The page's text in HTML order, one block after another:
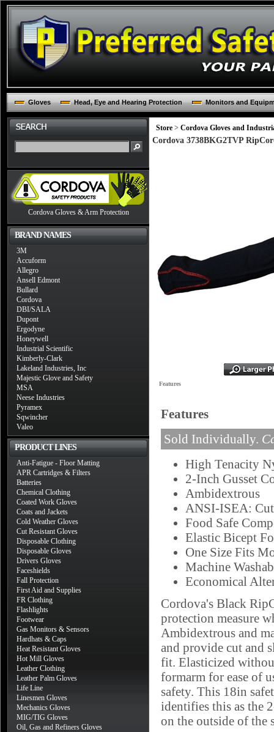
Gloves Head, Eye and Hearing Protection Monitors and
Cordova Gloves & Arm Protection
BRAND NAMES
3M
Accuform
Allegro
Ansell Edmont
Bullard
Cordova
DBI/SALA
Dupont
Ergodyne
Honeywell
Industrial Scientific
Kimberly-Clark
Lakeland Industries, Inc
Majestic Glove and Safety
MSA
Neese Industries
Pyramex
Sqwincher
Valeo
PRODUCT LINES
Anti-Fatigue - Floor Matting
APR Cartridges & Filters
Batteries
Chemical Clothing
Coated Work Gloves
Coats and Jackets
Cold Weather Gloves
Cut Resistant Gloves
Disposable Clothing
Disposable Gloves
Drivers Gloves
Faceshields
Fall Protection
First Aid and Supplies
FR Clothing
Flashlights
Footwear
Gas Monitors & Sensors
Hardhats & Caps
Heat Resistant Gloves
Hot Mill Gloves
Leather Clothing
Leather Palm Gloves
Life Line
Linesmen Gloves
Mechanics Gloves
MIG/TIG Gloves
Oil, Gas and Refiners Gloves
Store > Cordova Gloves and
Cordova 3738BKG2TVP
Features
Features
Sold Individually.
High Tenacity
2-Inch Gusset
Ambidextrous
ANSI-ISEA:
Food Safe
Elastic Bicept
One Size Fits
Machine
Economical
Cordova's Black
protection measure
Ambidextrous and
and provide cut and
fit. Elasticized
formarm for ease of
safety. This 18in
identifies this as the
on the outside of the